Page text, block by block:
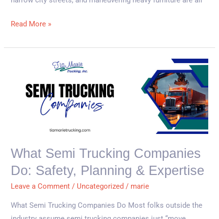
Read More »
What Semi Trucking Companies
Do: Safety, Planning & Expertise
Leave a Comment / Uncategorized / marie
What Semi Trucking Companies Do Most folks outside the
Trucking
Companies
&
Expertise